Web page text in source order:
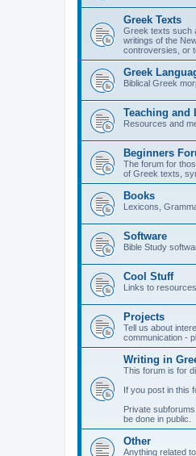
Greek Texts
Greek texts such
writings of the
controversies, or
Greek
Biblical Greek
Teaching and
Resources and
Beginners
The forum for
of Greek texts,
Books
Lexicons,
Software
Bible Study
Cool Stuff
Links to
Projects
Tell us about
communication -
Writing in
This forum is for
If you post in this
Private
be done in public.
Other
Anything related